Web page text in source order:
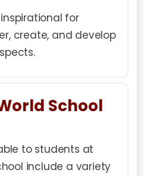
for
create, and develop
School
to students at
include a variety